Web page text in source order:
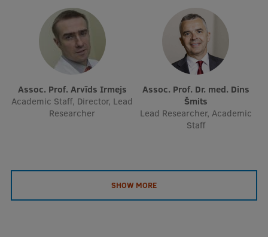
Assoc. Prof. Arvīds Irmejs
Academic Staff, Director, Lead
Researcher
Assoc. Prof. Dr. med. Dins
Šmits
Lead Researcher, Academic
Staff
SHOW MORE